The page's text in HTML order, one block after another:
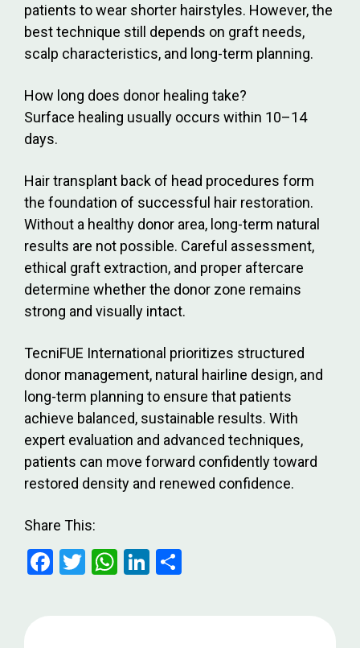
patients to wear shorter hairstyles. However, the
best technique still depends on graft needs,
scalp characteristics, and long-term planning.
How long does donor healing take?
Surface healing usually occurs within 10–14
days.
Hair transplant back of head procedures form
the foundation of successful hair restoration.
Without a healthy donor area, long-term natural
results are not possible. Careful assessment,
ethical graft extraction, and proper aftercare
determine whether the donor zone remains
strong and visually intact.
TecniFUE International prioritizes structured
donor management, natural hairline design, and
long-term planning to ensure that patients
achieve balanced, sustainable results. With
expert evaluation and advanced techniques,
patients can move forward confidently toward
restored density and renewed confidence.
Share This:
F
T
W Li